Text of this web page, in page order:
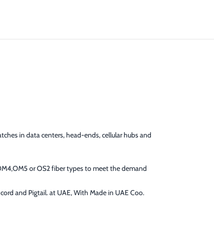
in data centers, head-ends, cellular hubs and
or OS2 fiber types to meet the demand
and Pigtail. at UAE, With Made in UAE Coo.